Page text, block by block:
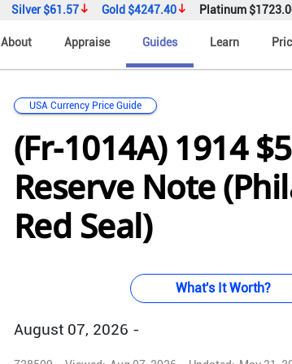
Silver$61.57 Gold $4247.40 Platinum
About Appraise Guides Learn
USA Currency Price Guide
(Fr-1014A) 1914
Reserve Note
Red Seal)
What's It Worth?
August 07, 2026 -